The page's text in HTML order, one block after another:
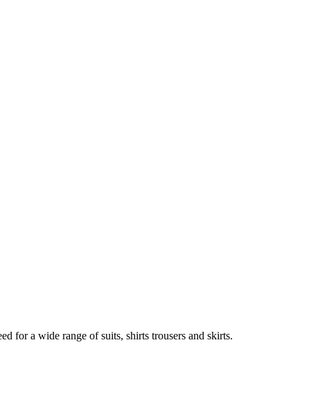
for a wide range of suits, shirts trousers and skirts.